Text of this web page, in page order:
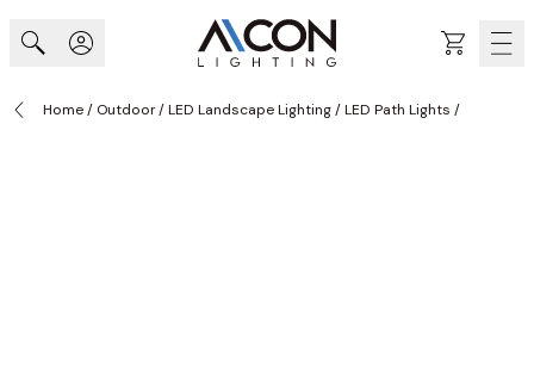
Cart
Home/ Outdoor/LED Landscape Lighting/LED Path Lights /